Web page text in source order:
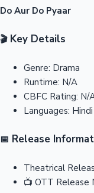
Do Aur Do Pyaar
🎬Key Details
Genre: Drama
Runtime: N/A
CBFC Rating: N/
Languages: Hindi
📅 Release
Theatrical
📺 OTT Release